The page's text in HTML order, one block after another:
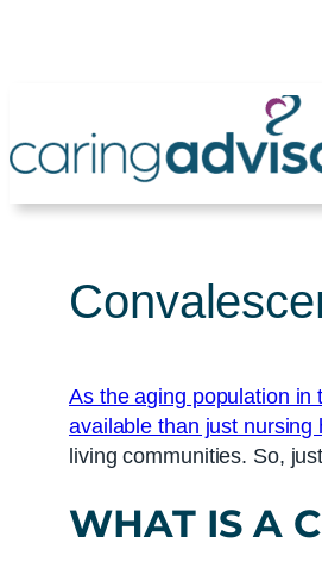
content
As the aging population in
available than just nursing
living communities. So,
WHAT IS A